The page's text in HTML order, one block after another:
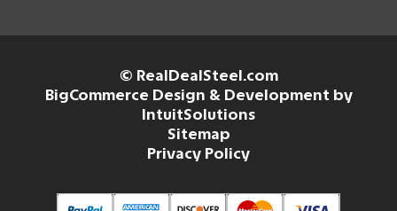
© RealDealSteel.com
BigCommerce Design & Development by
IntuitSolutions
Sitemap
Privacy Policy